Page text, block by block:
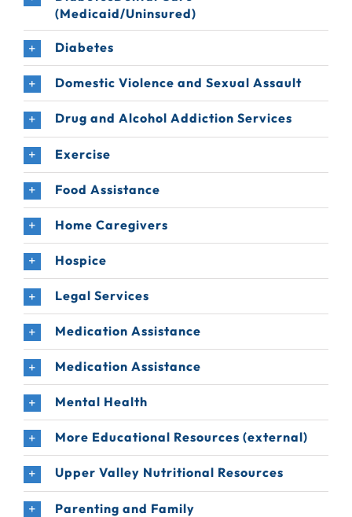
(Medicaid/Uninsured)
Diabetes
Domestic Violence and Sexual Assault
Drug and Alcohol Addiction Services
Exercise
Food Assistance
Home Caregivers
Hospice
Legal Services
Medication Assistance
Medication Assistance
Mental Health
More Educational Resources (external)
Upper Valley Nutritional Resources
Parenting and Family